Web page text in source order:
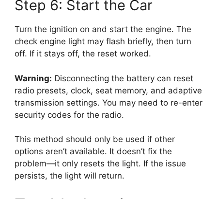
Step 6: Start the Car
Turn the ignition on and start the engine. The
check engine light may flash briefly, then turn
off. If it stays off, the reset worked.
Warning: Disconnecting the battery can reset
radio presets, clock, seat memory, and adaptive
transmission settings. You may need to re-enter
security codes for the radio.
This method should only be used if other
options aren’t available. It doesn’t fix the
problem—it only resets the light. If the issue
persists, the light will return.